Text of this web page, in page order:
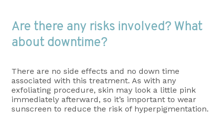
Are there any risks involved? What
about downtime?
There are no side effects and no down time
associated with this treatment. As with any
exfoliating procedure, skin may look a little pink
immediately afterward, so it’s important to wear
sunscreen to reduce the risk of hyperpigmentation.